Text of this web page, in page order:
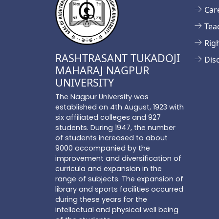
RASHTRASANT TUKADOJI
MAHARAJ NAGPUR
UNIVERSITY
The Nagpur University was
established on 4th August, 1923 with
six affiliated colleges and 927
students. During 1947, the number
of students increased to about
9000 accompanied by the
improvement and diversification of
curricula and expansion in the
range of subjects. The expansion of
library and sports facilities occurred
during these years for the
intellectual and physical well being